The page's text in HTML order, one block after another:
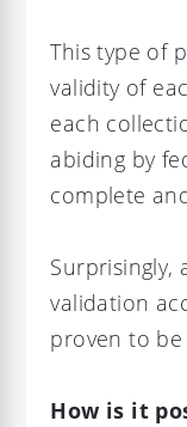
This type of
validity of
each
abiding by
complete
Surprisingly,
validation
proven to be
How is it